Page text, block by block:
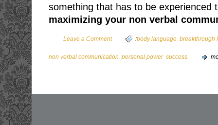
something that has to be experienced
maximizing your non verbal
Leave a Comment :body language breakthrough
non verbal communication personal power, success